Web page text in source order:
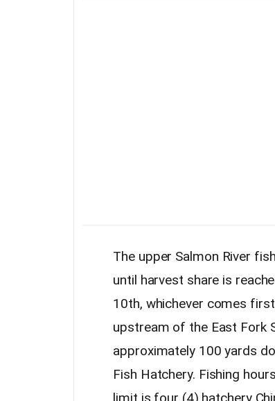
The upper Salmon River
until harvest share is
10th, whichever comes
upstream of the East Fork
approximately 100 yards
Fish Hatchery. Fishing
limit is four (4) hatchery